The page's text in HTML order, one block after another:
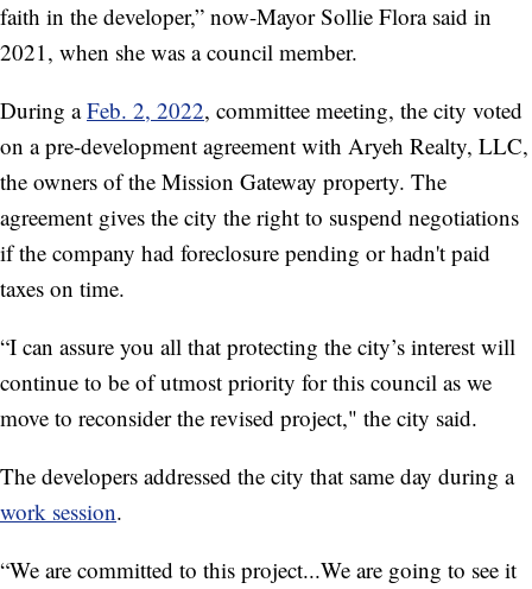
faith in the developer,” now-Mayor Sollie Flora said in
2021, when she was a council member.
During aFeb. 2, 2022, committee meeting, the city voted
on a pre-development agreement with Aryeh Realty, LLC,
the owners of the Mission Gateway property. The
agreement gives the city the right to suspend negotiations
if the company had foreclosure pending or hadn't paid
taxes on time.
“I can assure you all that protecting the city’s interest will
continue to be of utmost priority for this council as we
move to reconsider the revised project," the city said.
The developers addressed the city that same day during a
work session.
“We are committed to this project...We are going to see it